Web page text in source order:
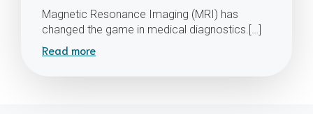
Magnetic Resonance Imaging (MRI) has
changed the game in medical diagnostics.[…]
Read more